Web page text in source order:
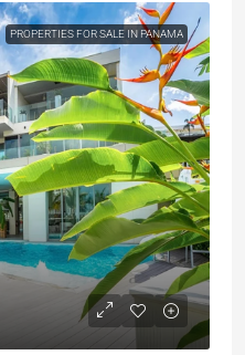
PROPERTIES FOR SALE IN PANAMA